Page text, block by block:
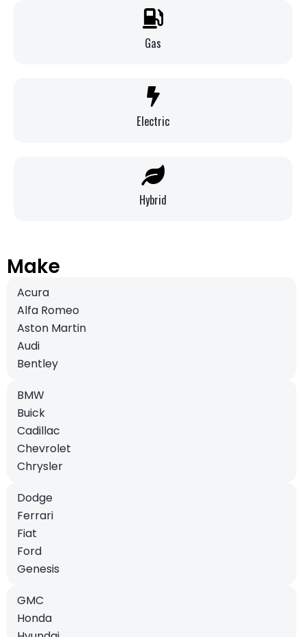
Gas
Electric
Hybrid
Make
Acura
Alfa Romeo
Aston Martin
Audi
Bentley
BMW
Buick
Cadillac
Chevrolet
Chrysler
Dodge
Ferrari
Fiat
Ford
Genesis
GMC
Honda